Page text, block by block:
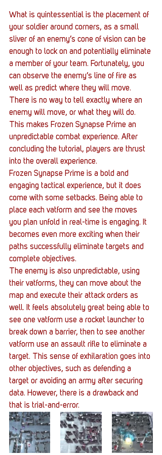
What is quintessential is the placement of
your soldier around corners, as a small
sliver of an enemy’s cone of vision can be
enough to lock on and potentially eliminate
a member of your team. Fortunately, you
can observe the enemy’s line of fire as
well as predict where they will move.
There is no way to tell exactly where an
enemy will move, or what they will do.
This makes Frozen Synapse Prime an
unpredictable combat experience. After
concluding the tutorial, players are thrust
into the overall experience.
Frozen Synapse Prime is a bold and
engaging tactical experience, but it does
come with some setbacks. Being able to
place each vatform and see the moves
you plan unfold in real-time is engaging. It
becomes even more exciting when their
paths successfully eliminate targets and
complete objectives.
The enemy is also unpredictable, using
their vatforms, they can move about the
map and execute their attack orders as
well. It feels absolutely great being able to
see one vatform use a rocket launcher to
break down a barrier, then to see another
vatform use an assault rifle to eliminate a
target. This sense of exhilaration goes into
other objectives, such as defending a
target or avoiding an army after securing
data. However, there is a drawback and
that is trial-and-error.